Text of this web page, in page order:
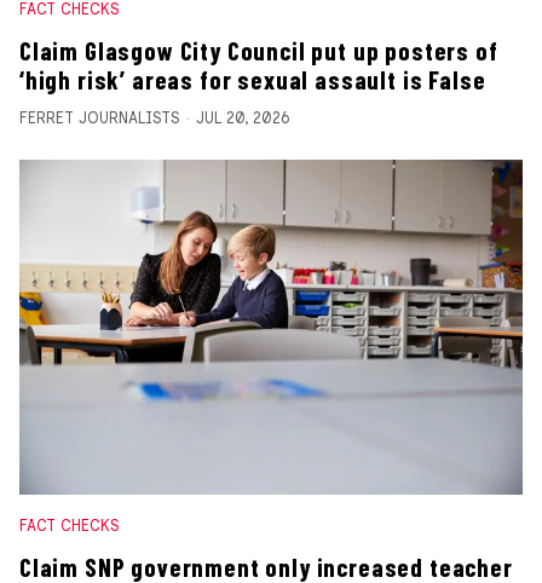
FACT CHECKS
Claim Glasgow City Council put up posters of
‘high risk’ areas for sexual assault is False
FERRET JOURNALISTS JUL 20, 2026
FACT CHECKS
Claim SNP government only increased teacher